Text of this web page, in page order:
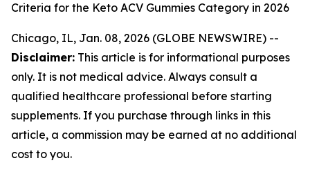
Criteria for the Keto ACV Gummies Category in 2026
Chicago, IL, Jan. 08, 2026 (GLOBE NEWSWIRE) --
Disclaimer: This article is for informational purposes
only. It is not medical advice. Always consult a
qualified healthcare professional before starting
supplements. If you purchase through links in this
article, a commission may be earned at no additional
cost to you.